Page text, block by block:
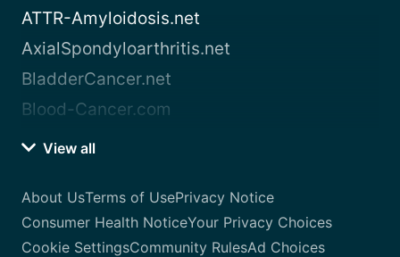
ATTR-Amyloidosis.net
AxialSpondyloarthritis.net
BladderCancer.net
Blood-Cancer.com
View all
About UsTerms of UsePrivacy Notice
Consumer Health NoticeYour Privacy Choices
Cookie SettingsCommunity RulesAd Choices